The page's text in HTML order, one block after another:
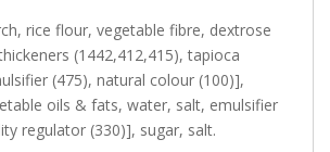
rice flour, vegetable fibre, dextrose
(1442,412,415), tapioca
(475), natural colour (100)],
oils & fats, water, salt, emulsifier
regulator (330)], sugar, salt.